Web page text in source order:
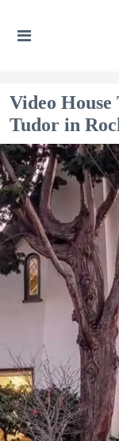
Video
Tudor in